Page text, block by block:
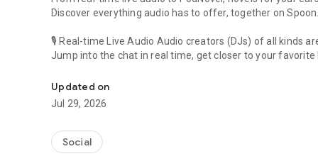
Discover everything audio has to offer, together on Spoon.
🎙 Real-time Live Audio Audio creators (DJs) of all kinds
Jump into the chat in real time, get closer to your favorite
🎧 PodNovel: Stories for your ears
Why read your novels when you can listen?
On your commute, while doing chores, or on a break,
An everyday filled with audio. Start it on Spoon!
Updated on
Jul 29, 2026
Social